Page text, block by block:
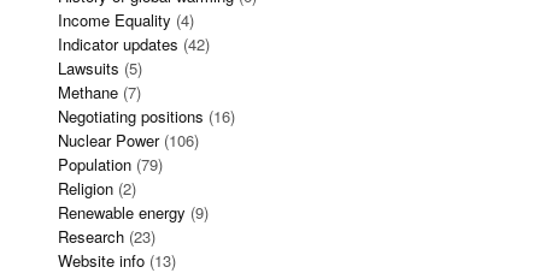
Income Equality (4)
Indicator updates (42)
Lawsuits (5)
Methane (7)
Negotiating positions (16)
Nuclear Power(106)
Population (79)
Religion (2)
Renewable energy (9)
Research (23)
Website info (13)